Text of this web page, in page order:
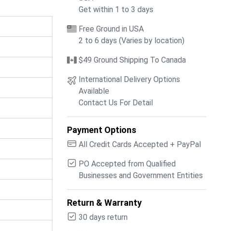
Get within 1 to 3 days
Free Ground in USA
2 to 6 days (Varies by location)
$49 Ground Shipping To Canada
International Delivery Options
Available
Contact Us For Detail
Payment Options
All Credit Cards Accepted + PayPal
PO Accepted from Qualified
Businesses and Government Entities
Return & Warranty
30 days return